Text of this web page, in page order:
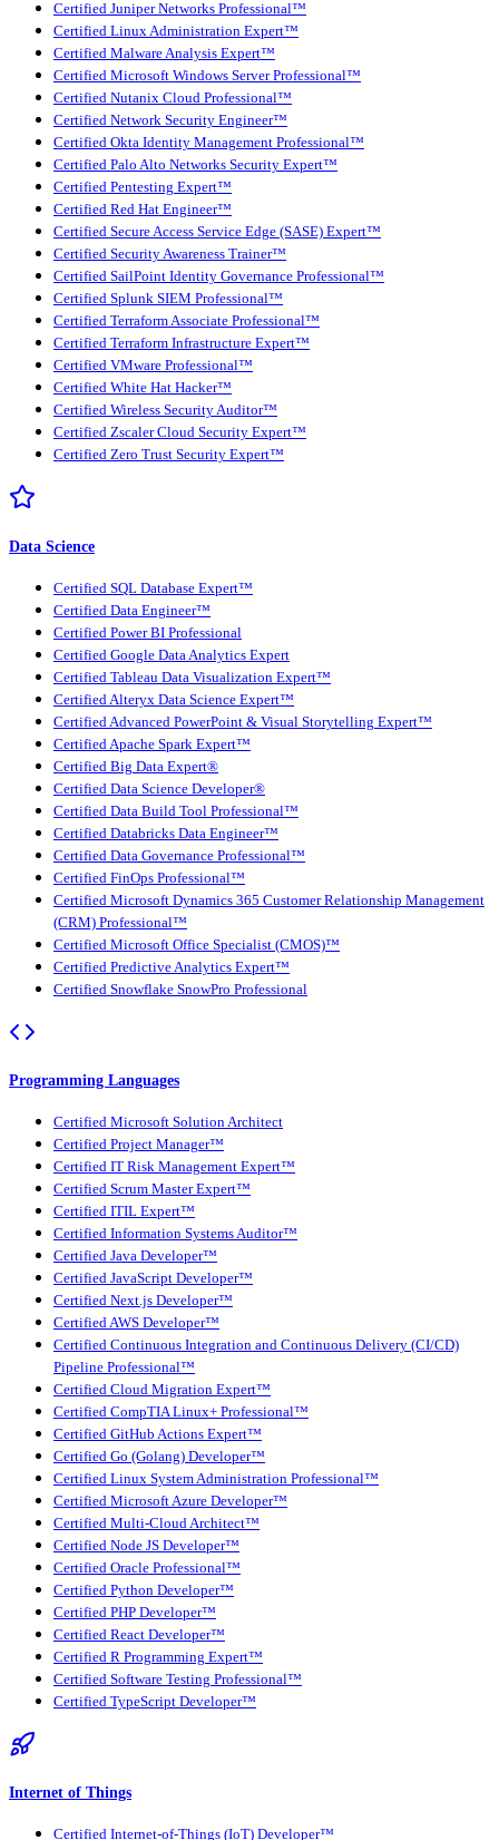
Certified Juniper Networks Professional™
Certified Linux Administration Expert™
Certified Malware Analysis Expert™
Certified Microsoft Windows Server Professional™
Certified Nutanix Cloud Professional™
Certified Network Security Engineer™
Certified Okta Identity Management Professional™
Certified Palo Alto Networks Security Expert™
Certified Pentesting Expert™
Certified Red Hat Engineer™
Certified Secure Access Service Edge (SASE) Expert™
Certified Security Awareness Trainer™
Certified SailPoint Identity Governance Professional™
Certified Splunk SIEM Professional™
Certified Terraform Associate Professional™
Certified Terraform Infrastructure Expert™
Certified VMware Professional™
Certified White Hat Hacker™
Certified Wireless Security Auditor™
Certified Zscaler Cloud Security Expert™
Certified Zero Trust Security Expert™
Data Science
Certified SQL Database Expert™
Certified Data Engineer™
Certified Power BI Professional
Certified Google Data Analytics Expert
Certified Tableau Data Visualization Expert™
Certified Alteryx Data Science Expert™
Certified Advanced PowerPoint & Visual Storytelling Expert™
Certified Apache Spark Expert™
Certified Big Data Expert®
Certified Data Science Developer®
Certified Data Build Tool Professional™
Certified Databricks Data Engineer™
Certified Data Governance Professional™
Certified FinOps Professional™
Certified Microsoft Dynamics 365 Customer Relationship Management
(CRM) Professional™
Certified Microsoft Office Specialist (CMOS)™
Certified Predictive Analytics Expert™
Certified Snowflake SnowPro Professional
Programming Languages
Certified Microsoft Solution Architect
Certified Project Manager™
Certified IT Risk Management Expert™
Certified Scrum Master Expert™
Certified ITIL Expert™
Certified Information Systems Auditor™
Certified Java Developer™
Certified JavaScript Developer™
Certified Next.js Developer™
Certified AWS Developer™
Certified Continuous Integration and Continuous Delivery (CI/CD)
Pipeline Professional™
Certified Cloud Migration Expert™
Certified CompTIA Linux+ Professional™
Certified GitHub Actions Expert™
Certified Go (Golang) Developer™
Certified Linux System Administration Professional™
Certified Microsoft Azure Developer™
Certified Multi-Cloud Architect™
Certified Node JS Developer™
Certified Oracle Professional™
Certified Python Developer™
Certified PHP Developer™
Certified React Developer™
Certified R Programming Expert™
Certified Software Testing Professional™
Certified TypeScript Developer™
Internet of Things
Certified Internet-of-Things (IoT) Developer™